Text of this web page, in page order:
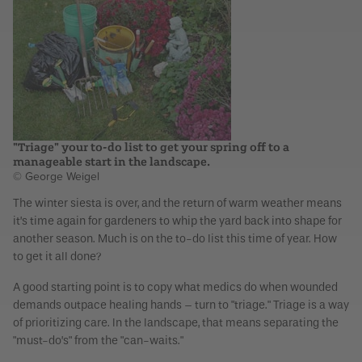
"Triage" your to-do list to get your spring off to a
manageable start in the landscape.
© George Weigel
The winter siesta is over, and the return of warm weather means
it’s time again for gardeners to whip the yard back into shape for
another season. Much is on the to-do list this time of year. How
to get it all done?
A good starting point is to copy what medics do when wounded
demands outpace healing hands – turn to "triage." Triage is a way
of prioritizing care. In the landscape, that means separating the
"must-do’s" from the "can-waits."